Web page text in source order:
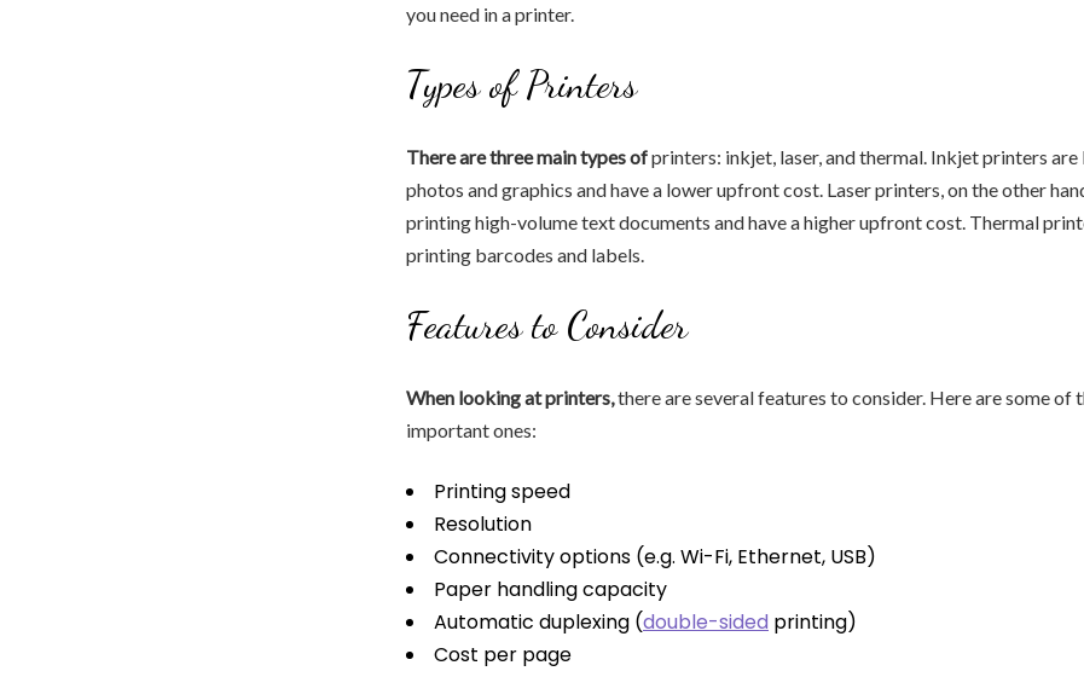
you need in a printer.
Types of Printers
There are three main types ofprinters: inkjet, laser, and thermal. Inkjet printers
photos and graphics and have a lower upfront cost. Laser printers, on the other
printing high-volume text documents and have a higher upfront cost. Thermal
printing barcodes and labels.
Features to Consider
When looking at printers,there are several features to consider. Here are some of
important ones:
Printing speed
Resolution
Connectivity options (e.g. Wi-Fi, Ethernet, USB)
Paper handling capacity
Automatic duplexing (double-sided printing)
Cost per page